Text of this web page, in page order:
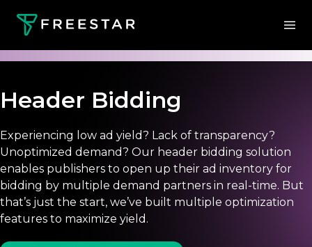
Header Bidding
Experiencing low ad yield? Lack of transparency?
Unoptimized demand? Our header bidding solution
enables publishers to open up their ad inventory for
bidding by multiple demand partners in real-time. But
that’s just the start, we’ve built multiple optimization
features to maximize yield.